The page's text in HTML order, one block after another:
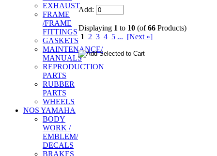
EXHAUST
FRAME
/FRAME
FITTINGS
GASKETS
MAINTENANCE/
MANUALS
REPRODUCTION
PARTS
RUBBER
PARTS
WHEELS
NOS YAMAHA
BODY
WORK /
EMBLEM/
DECALS
BRAKES
Add:
Displaying 1 to 10 (of66 Products)
1
2 3 4 5 ... [Next »]